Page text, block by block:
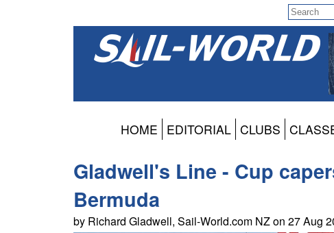
HOME EDITORIAL CLUBS
Gladwell's Line - Cup
Bermuda
by Richard Gladwell, Sail-World.com NZ on 27 Aug